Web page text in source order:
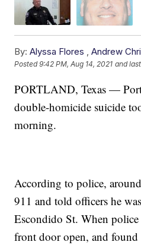
By: Alyssa Flores ,Andrew
Posted9:42 PM, Aug 14, 2021 and
PORTLAND, Texas —
double-homicide suicide
morning.
According to police,
911 and told officers he
Escondido St. When
front door open, and